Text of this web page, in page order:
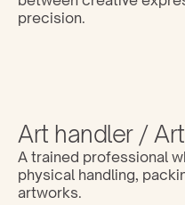
precision.
Art handler /
A trained professional
physical handling,
artworks.